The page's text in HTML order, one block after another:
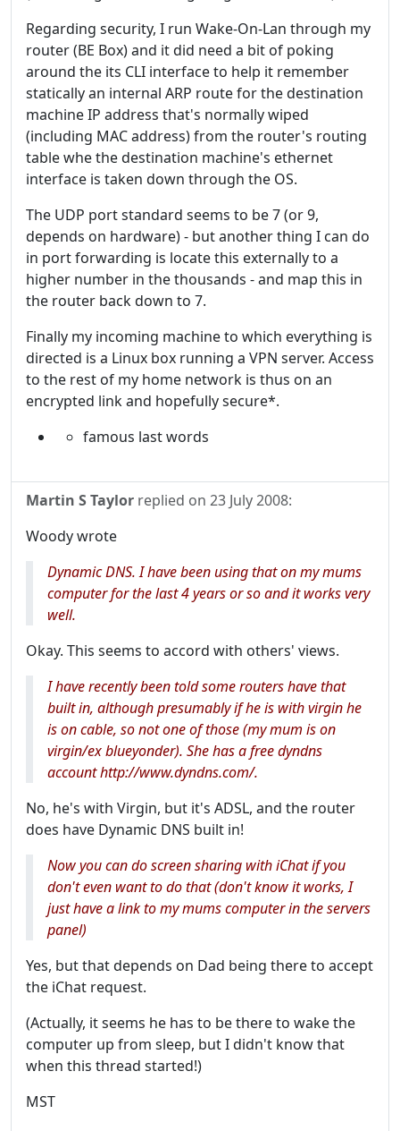
Regarding security, I run Wake-On-Lan through my
router (BE Box) and it did need a bit of poking
around the its CLI interface to help it remember
statically an internal ARP route for the destination
machine IP address that's normally wiped
(including MAC address) from the router's routing
table whe the destination machine's ethernet
interface is taken down through the OS.
The UDP port standard seems to be 7 (or 9,
depends on hardware) - but another thing I can do
in port forwarding is locate this externally to a
higher number in the thousands - and map this in
the router back down to 7.
Finally my incoming machine to which everything is
directed is a Linux box running a VPN server. Access
to the rest of my home network is thus on an
encrypted link and hopefully secure*.
famous last words
Martin S Taylor replied on 23 July 2008:
Woody wrote
Dynamic DNS. I have been using that on my mums
computer for the last 4 years or so and it works very
well.
Okay. This seems to accord with others' views.
I have recently been told some routers have that
built in, although presumably if he is with virgin he
is on cable, so not one of those (my mum is on
virgin/ex blueyonder). She has a free dyndns
account http://www.dyndns.com/.
No, he's with Virgin, but it's ADSL, and the router
does have Dynamic DNS built in!
Now you can do screen sharing with iChat if you
don't even want to do that (don't know it works, I
just have a link to my mums computer in the servers
panel)
Yes, but that depends on Dad being there to accept
the iChat request.
(Actually, it seems he has to be there to wake the
computer up from sleep, but I didn't know that
when this thread started!)
MST